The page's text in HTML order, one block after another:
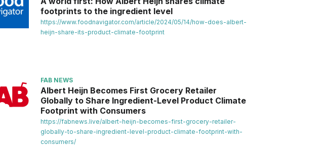
footprints to the ingredient level
https://www.foodnavigator.com/article/2024/05/14/how-does-albert-
heijn-share-its-product-climate-footprint
FAB NEWS
Albert Heijn Becomes First Grocery Retailer
Globally to Share Ingredient-Level Product Climate
Footprint with Consumers
https://fabnews.live/albert-heijn-becomes-first-grocery-retailer-
globally-to-share-ingredient-level-product-climate-footprint-with-
consumers/